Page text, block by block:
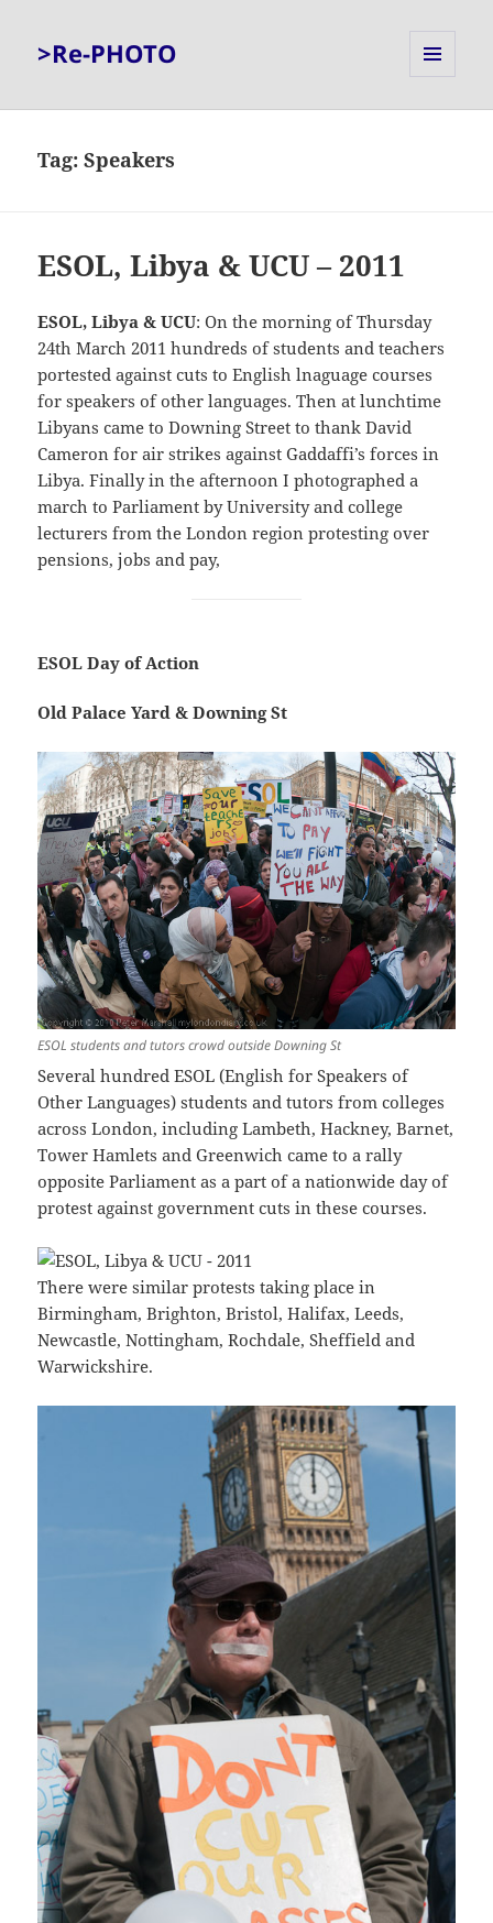
>Re-PHOTO
Tag:Speakers
ESOL, Libya & UCU – 2011
ESOL, Libya & UCU: On the morning of Thursday
24th March 2011 hundreds of students and teachers
portested against cuts to English lnaguage courses
for speakers of other languages. Then at lunchtime
Libyans came to Downing Street to thank David
Cameron for air strikes against Gaddaffi’s forces in
Libya. Finally in the afternoon I photographed a
march to Parliament by University and college
lecturers from the London region protesting over
pensions, jobs and pay,
ESOL Day of Action
Old Palace Yard & Downing St
ESOL students and tutors crowd outside Downing St
Several hundred ESOL (English for Speakers of
Other Languages) students and tutors from colleges
across London, including Lambeth, Hackney, Barnet,
Tower Hamlets and Greenwich came to a rally
opposite Parliament as a part of a nationwide day of
protest against government cuts in these courses.
There were similar protests taking place in
Birmingham, Brighton, Bristol, Halifax, Leeds,
Newcastle, Nottingham, Rochdale, Sheffield and
Warwickshire.